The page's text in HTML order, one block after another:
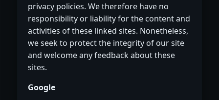
privacy policies. We therefore have no
responsibility or liability for the content and
activities of these linked sites. Nonetheless,
we seek to protect the integrity of our site
and welcome any feedback about these
sites.
Google